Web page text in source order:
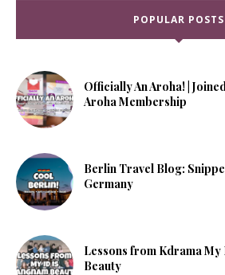
POPULAR POSTS
Officially An Aroha! |
Aroha Membership
Berlin Travel Blog:
Germany
Lessons from Kdrama My
Beauty